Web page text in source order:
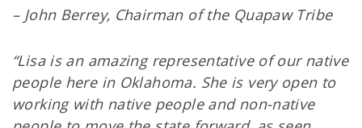
– John Berrey, Chairman of the Quapaw Tribe
“Lisa is an amazing representative of our native
people here in Oklahoma. She is very open to
working with native people and non-native